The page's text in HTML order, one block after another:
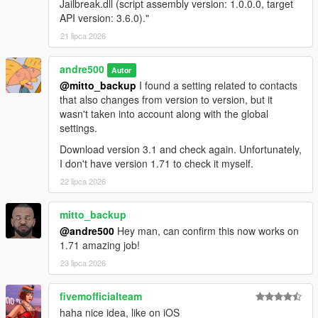
ScriptHookVDotNet Nightly Build
GTA V Legacy (1.50 - 1.73) or GTA V Enhanced (1.72-
1.73)
Installation
1. Copy iFruit Jailbreak.dll to your GTA V scripts folder
2. Add using iFruitJailbreak in your script file.
Like the mod?Support me on Patreon. Get new releases
three days early, exclusive mods, and the chance to
commission a mod just for you.
Changelog
4.0:
Added the ability to register phone numbers. Unlike
Jailbreak.dll (script assembly version: 1.0.0.0, target
API version: 3.6.0)."
21 lipca 2026
andre500 Autor
@mitto_backup I found a setting related to contacts
that also changes from version to version, but it
wasn't taken into account along with the global
settings.
Download version 3.1 and check again. Unfortunately,
I don't have version 1.71 to check it myself.
22 lipca 2026
mitto_backup
@andre500 Hey man, can confirm this now works on
1.71 amazing job!
23 lipca 2026
fivemofficialteam
haha nice idea, like on iOS